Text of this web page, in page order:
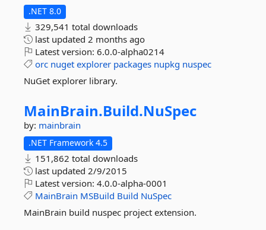
.NET 8.0
329,541 total downloads
last updated 2 months ago
Latest version: 6.0.0-alpha0214
orc nuget explorer packages nupkg nuspec
NuGet explorer library.
MainBrain.Build.NuSpec
by: mainbrain
.NET Framework 4.5
151,862 total downloads
last updated 2/9/2015
Latest version: 4.0.0-alpha-0001
MainBrain MSBuild Build NuSpec
MainBrain build nuspec project extension.